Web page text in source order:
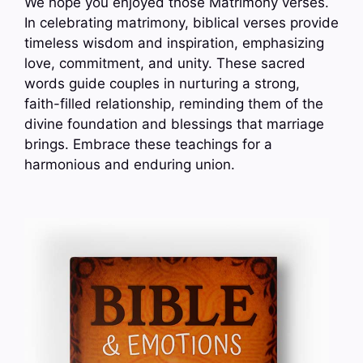
In celebrating matrimony, biblical verses provide
timeless wisdom and inspiration, emphasizing
love, commitment, and unity. These sacred
words guide couples in nurturing a strong,
faith-filled relationship, reminding them of the
divine foundation and blessings that marriage
brings. Embrace these teachings for a
harmonious and enduring union.